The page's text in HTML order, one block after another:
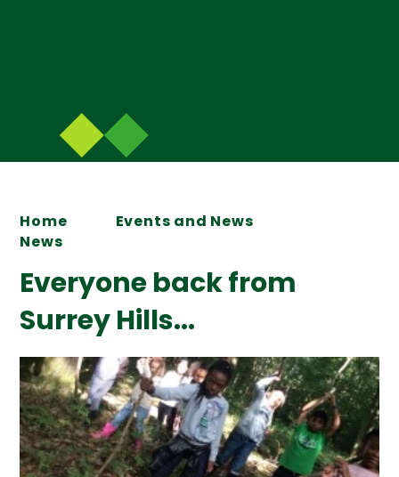
Home
Events and News
News
Everyone back from
Surrey Hills...